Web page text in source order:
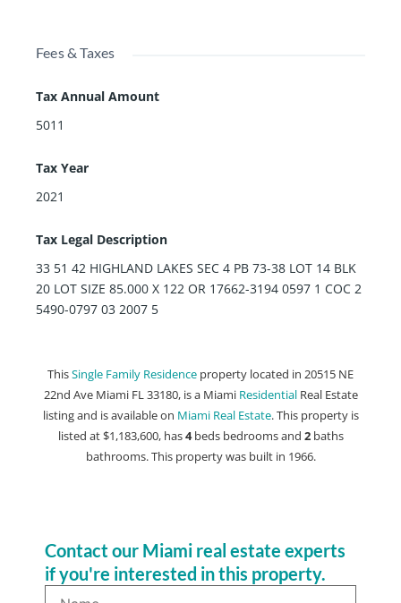
Fees & Taxes
Tax Annual Amount
5011
Tax Year
2021
Tax Legal Description
33 51 42 HIGHLAND LAKES SEC 4 PB 73-38 LOT 14 BLK
20 LOT SIZE 85.000 X 122 OR 17662-3194 0597 1 COC 2
5490-0797 03 2007 5
ThisSingle Family Residence property located in 20515 NE
22nd Ave Miami FL 33180, is a Miami ResidentialReal Estate
listing and is available on Miami Real Estate. This property is
listed at $1,183,600, has4 bedsbedrooms and 2 baths
bathrooms. This property was built in 1966.
Contact our Miami real estate experts
if you're interested in this property.